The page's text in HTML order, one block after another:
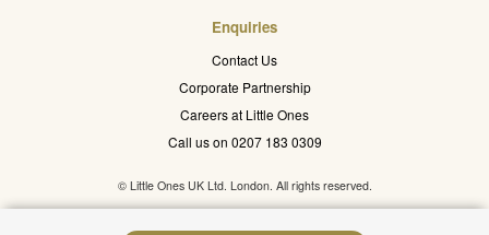
Enquiries
Contact Us
Corporate Partnership
Careers at Little Ones
Call us on 0207 183 0309
© Little Ones UK Ltd. London. All rights reserved.